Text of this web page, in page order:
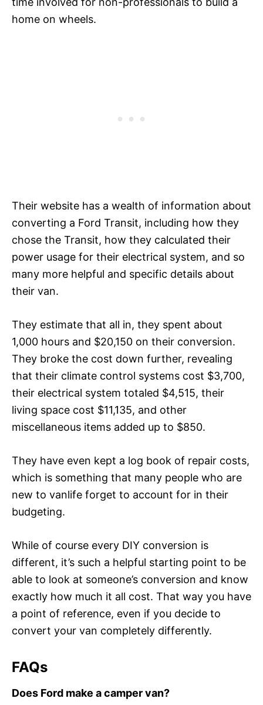
home on wheels.
Their website has a wealth of information about
converting a Ford Transit, including how they
chose the Transit, how they calculated their
power usage for their electrical system, and so
many more helpful and specific details about
their van.
They estimate that all in, they spent about
1,000 hours and $20,150 on their conversion.
They broke the cost down further, revealing
that their climate control systems cost $3,700,
their electrical system totaled $4,515, their
living space cost $11,135, and other
miscellaneous items added up to $850.
They have even kept a log book of repair costs,
which is something that many people who are
new to vanlife forget to account for in their
budgeting.
While of course every DIY conversion is
different, it’s such a helpful starting point to be
able to look at someone’s conversion and know
exactly how much it all cost. That way you have
a point of reference, even if you decide to
convert your van completely differently.
FAQs
Does Ford make a camper van?